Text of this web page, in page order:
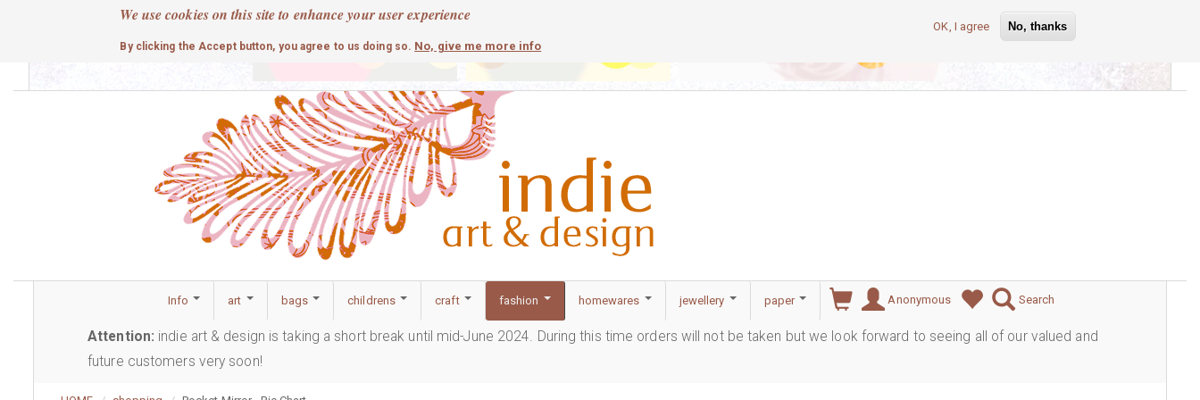
We use cookies on this site to enhance your user experience
By clicking the Accept button, you agree to us doing so. No, give me more info
OK, I agree No, thanks
cute contemporary
Info art bags childrens craft fashion homewares jewellery paper Anonymous Search
Attention: indie art & design is taking a short break until mid-June 2024. During this time orders will not be taken but we look forward to seeing all of our valued and
future customers very soon!